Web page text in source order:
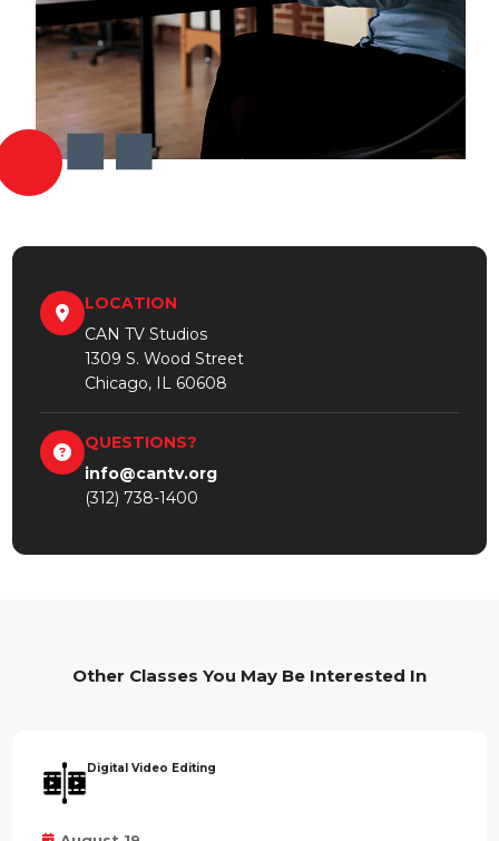
LOCATION
CAN TV Studios
1309 S. Wood Street
Chicago, IL 60608
QUESTIONS?
info@cantv.org
(312) 738-1400
Other Classes You May Be Interested In
Digital Video Editing